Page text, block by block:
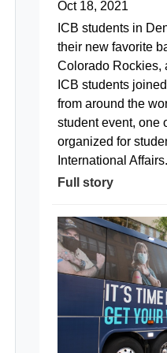
Oct 18, 2021
ICB students in
their new favorite
Colorado Rockies,
ICB students
from around the
student event, one
organized for
International Affairs.
Full story